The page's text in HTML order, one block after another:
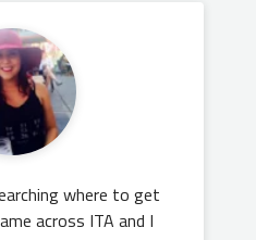
where to get
across ITA and I